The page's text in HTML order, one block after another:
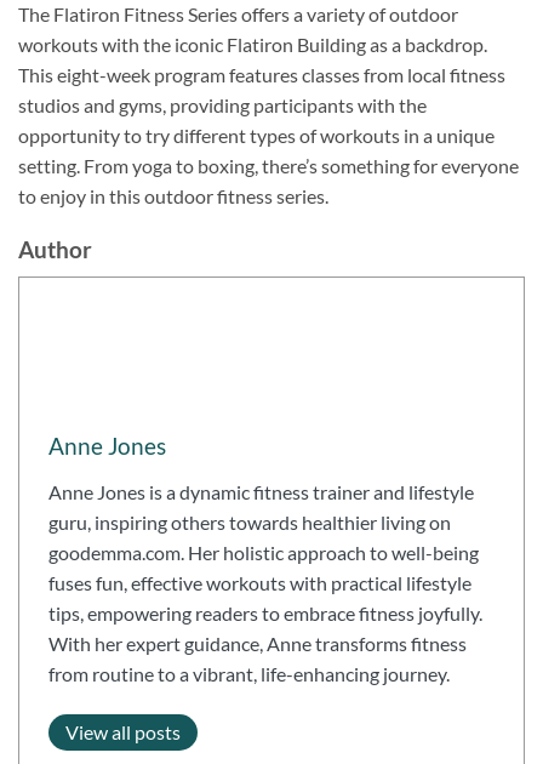
The Flatiron Fitness Series offers a variety of outdoor
workouts with the iconic Flatiron Building as a backdrop.
This eight-week program features classes from local fitness
studios and gyms, providing participants with the
opportunity to try different types of workouts in a unique
setting. From yoga to boxing, there’s something for everyone
to enjoy in this outdoor fitness series.
Author
Anne Jones
Anne Jones is a dynamic fitness trainer and lifestyle
guru, inspiring others towards healthier living on
goodemma.com. Her holistic approach to well-being
fuses fun, effective workouts with practical lifestyle
tips, empowering readers to embrace fitness joyfully.
With her expert guidance, Anne transforms fitness
from routine to a vibrant, life-enhancing journey.
View all posts